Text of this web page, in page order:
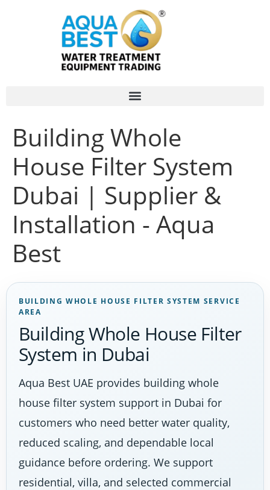
Building Whole
House Filter System
Dubai | Supplier &
Installation - Aqua
Best
BUILDING WHOLE HOUSE FILTER SYSTEM SERVICE
AREA
Building Whole House Filter
System in Dubai
Aqua Best UAE provides building whole
house filter system support in Dubai for
customers who need better water quality,
reduced scaling, and dependable local
guidance before ordering. We support
residential, villa, and selected commercial